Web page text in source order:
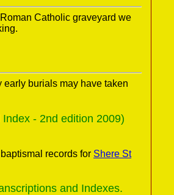
Catholic graveyard we
burials may have taken
- 2nd edition 2009)
records for Shere St
and Indexes.